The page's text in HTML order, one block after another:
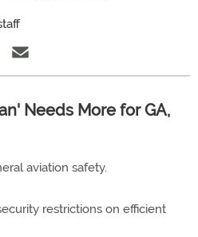
Needs More for GA,
aviation safety.
restrictions on efficient